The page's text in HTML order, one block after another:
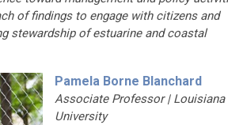
of findings to engage with citizens and
stewardship of estuarine and coastal
Pamela Borne Blanchard
Associate Professor | Louisiana
University